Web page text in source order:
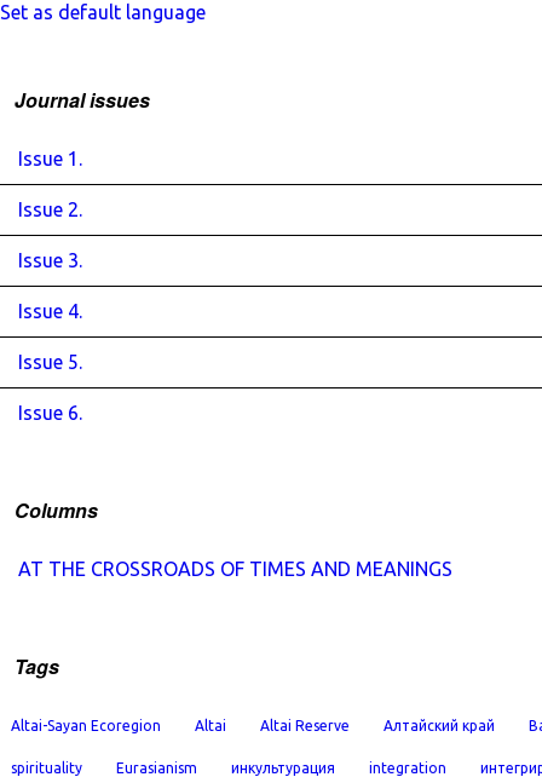
Set as default language
Journal issues
Issue 1.
Issue 2.
Issue 3.
Issue 4.
Issue 5.
Issue 6.
Columns
AT THE CROSSROADS OF TIMES AND MEANINGS
Tags
Altai-Sayan Ecoregion Altai Altai Reserve Алтайский край
spirituality Eurasianism инкультурация integration